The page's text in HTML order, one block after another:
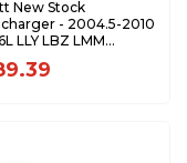
New Stock
- 2004.5-2010
LLY LBZ LMM
848212-5001